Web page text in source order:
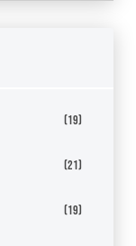
(19)
(21)
(19)